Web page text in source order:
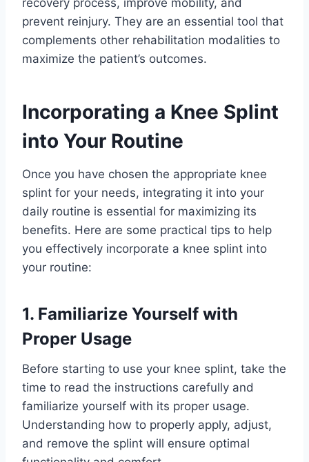
prevent reinjury. They are an essential tool that
complements other rehabilitation modalities to
maximize the patient’s outcomes.
Incorporating a Knee Splint
into Your Routine
Once you have chosen the appropriate knee
splint for your needs, integrating it into your
daily routine is essential for maximizing its
benefits. Here are some practical tips to help
you effectively incorporate a knee splint into
your routine:
1. Familiarize Yourself with
Proper Usage
Before starting to use your knee splint, take the
time to read the instructions carefully and
familiarize yourself with its proper usage.
Understanding how to properly apply, adjust,
and remove the splint will ensure optimal